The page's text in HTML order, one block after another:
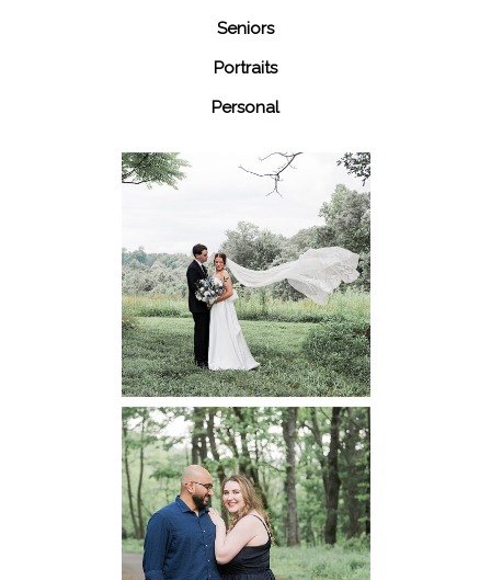
Seniors
Portraits
Personal
48 Fields
Leesburg VA
Wedding
READ MORE...
Dickey Ridge
National Park
Engagement